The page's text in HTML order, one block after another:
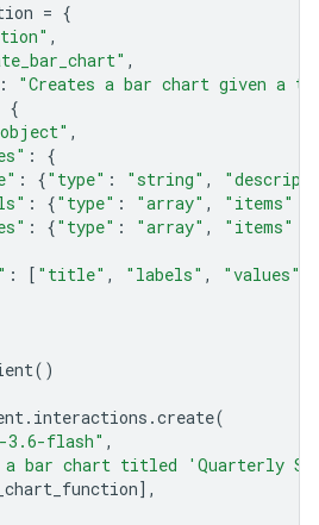
= {
,
,
:
"Creates a bar chart given a
{
,
:
{
: {"type" : "string" ,
: {"type" : "array" , "items"
: {"type" : "array" , "items"
: [ "title" , "labels" , "values"
()
. interactions .create(
3.6-flash" ,
a bar chart titled 'Quarterly
],